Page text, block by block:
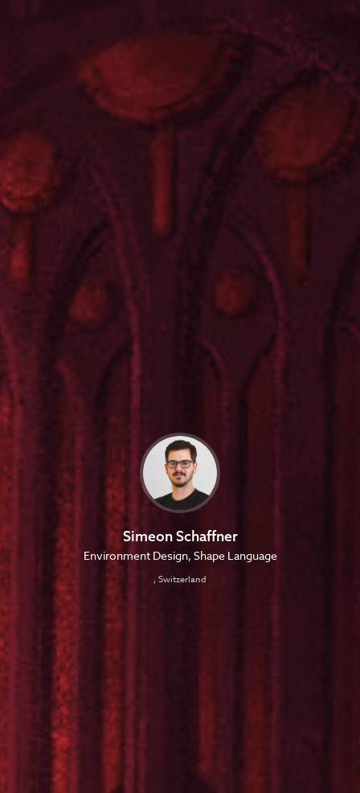
Simeon Schaffner
Environment Design, Shape Language
, Switzerland